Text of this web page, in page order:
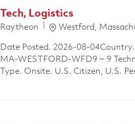
Tech, Logistics
Raytheon Location
Westford,
Date Posted. 2026-08-
MA-WESTFORD-WFD9 ~ 9
Type. Onsite. U.S. Citizen, U.S.